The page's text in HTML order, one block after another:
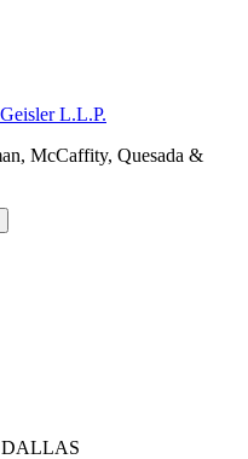
L.L.P.
McCaffity, Quesada &